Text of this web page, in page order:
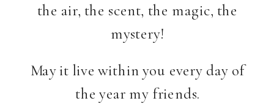
the air, the scent, the magic, the
mystery!
May it live within you every day of
the year my friends.